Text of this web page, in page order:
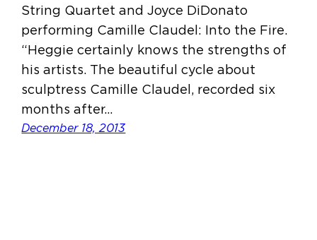
String Quartet and Joyce DiDonato
performing Camille Claudel: Into the Fire.
“Heggie certainly knows the strengths of
his artists. The beautiful cycle about
sculptress Camille Claudel, recorded six
months after…
December 18, 2013